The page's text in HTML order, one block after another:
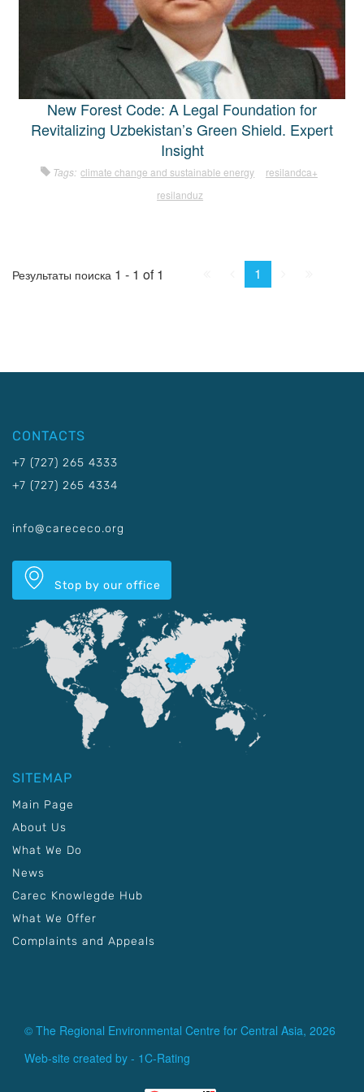
New Forest Code: A Legal Foundation for
Revitalizing Uzbekistan’s Green Shield. Expert
Insight
Tags: climate change and sustainable energy
resilandca+
resilanduz
Результаты поиска 1 - 1 of 1 Prev.
1
CONTACTS
+7 (727) 265 4333
+7 (727) 265 4334
info@carececo.org
Stop by our office
SITEMAP
Main Page
About Us
What We Do
News
Carec Knowlegde Hub
What We Offer
Complaints and Appeals
© The Regional Environmental Centre for Central Asia, 2026
Web-site created by - 1C-Rating